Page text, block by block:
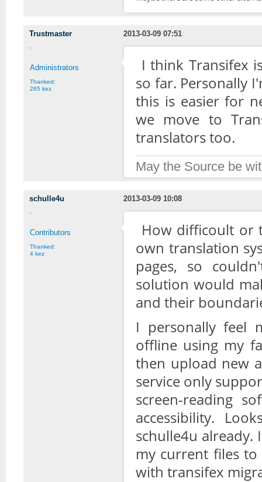
Trustmaster 2013-03-09 07:51
Administrators
Thanked:
265 kez
I think Transifex
so far. Personally
this is easier for
we move to
translators too.
May the Source be
schulle4u 2013-03-09 10:08
Contributors
Thanked:
4 kez
How difficoult or
own translation
pages, so
solution would
and their
I personally feel
offline using my
then upload new
service only
screen-reading
accessibility.
schulle4u already.
my current files
with transifex